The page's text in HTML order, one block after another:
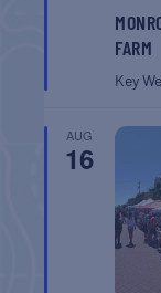
FARM
Key
AUG
16